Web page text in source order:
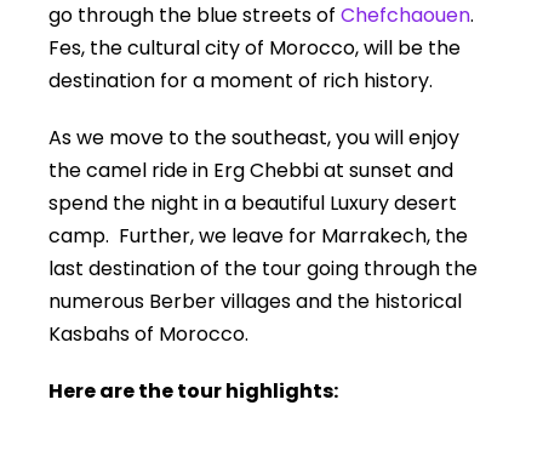
go through the blue streets of Chefchaouen.
Fes, the cultural city of Morocco, will be the
destination for a moment of rich history.
As we move to the southeast, you will enjoy
the camel ride in Erg Chebbi at sunset and
spend the night in a beautiful Luxury desert
camp. Further, we leave for Marrakech, the
last destination of the tour going through the
numerous Berber villages and the historical
Kasbahs of Morocco.
Here are the tour highlights: